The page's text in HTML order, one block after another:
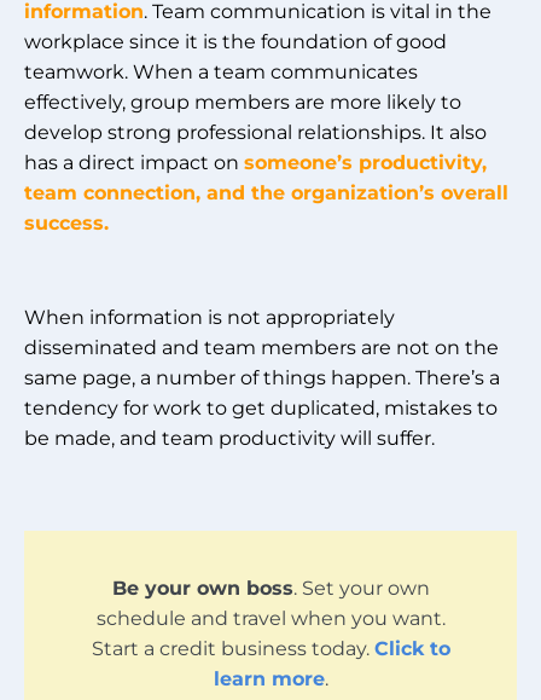
information. Team communication is vital in the
workplace since it is the foundation of good
teamwork. When a team communicates
effectively, group members are more likely to
develop strong professional relationships. It also
has a direct impact on someone’s productivity,
team connection, and the organization’s overall
success.
When information is not appropriately
disseminated and team members are not on the
same page, a number of things happen. There’s a
tendency for work to get duplicated, mistakes to
be made, and team productivity will suffer.
Be your own boss. Set your own
schedule and travel when you want.
Start a credit business today. Click to
learn more.